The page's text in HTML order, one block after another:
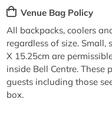
Venue Bag Policy
All backpacks, coolers
regardless of size. Small,
X 15.25cm are
inside Bell Centre.
guests including those
box.